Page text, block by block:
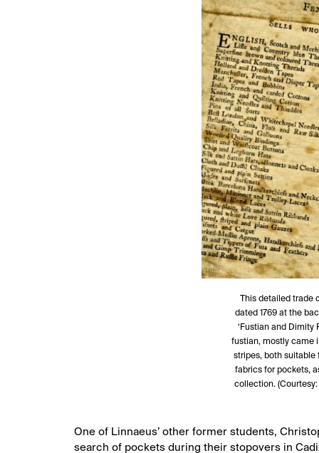
This detailed trade
dated 1769 at the
‘Fustian and Dimity
fustian, mostly came
stripes, both suitable
fabrics for pockets,
collection.
One of Linnaeus’ other former students,
search of pockets during their stopovers in